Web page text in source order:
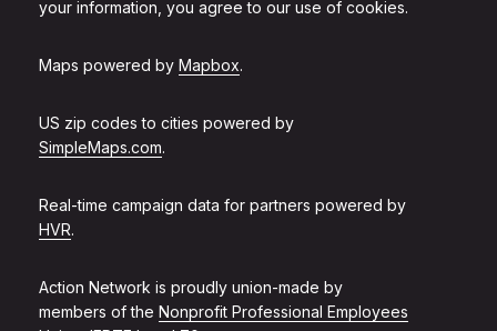
your information, you agree to our use of cookies.
Maps powered by Mapbox.
US zip codes to cities powered by
SimpleMaps.com.
Real-time campaign data for partners powered by
HVR.
Action Network is proudly union-made by
members of the Nonprofit Professional Employees